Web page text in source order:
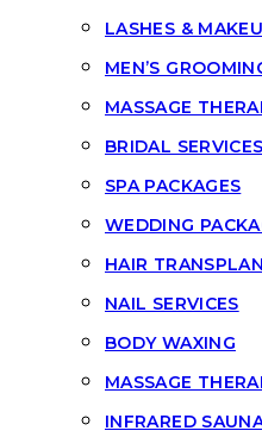
LASHES &
MEN’S
MASSAGE
BRIDAL SERVICES
SPA PACKAGES
WEDDING
HAIR
NAIL SERVICES
BODY WAXING
MASSAGE
INFRARED